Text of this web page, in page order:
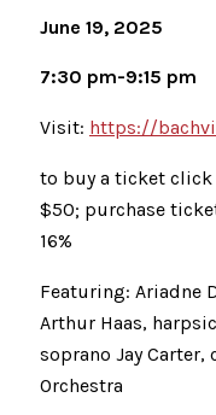
June 19, 2025
7:30 pm-9:15 pm
Visit: https://
to buy a ticket click
$50; purchase
16%
Featuring: Ariadne
Arthur Haas,
soprano Jay Carter,
Orchestra